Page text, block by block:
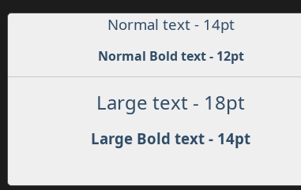
Normal text - 14pt
Normal Bold text - 12pt
Large text - 18pt
Large Bold text - 14pt